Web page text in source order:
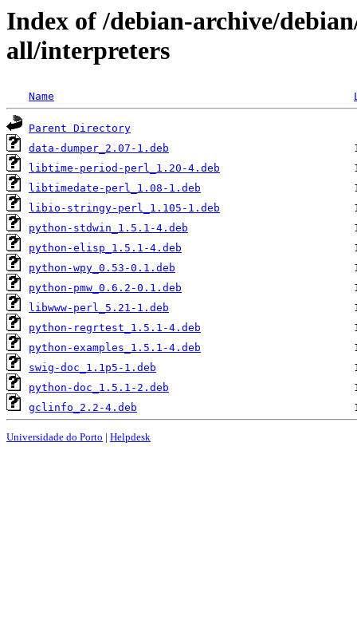
Index of /debian-archive/
all/interpreters
Name
Parent Directory
data-dumper_2.07-1.deb
libtime-period-perl_1.20-4.deb
libtimedate-perl_1.08-1.deb
libio-stringy-perl_1.105-1.deb
python-stdwin_1.5.1-4.deb
python-elisp_1.5.1-4.deb
python-wpy_0.53-0.1.deb
python-pmw_0.6.2-0.1.deb
libwww-perl_5.21-1.deb
python-regrtest_1.5.1-4.deb
python-examples_1.5.1-4.deb
swig-doc_1.1p5-1.deb
python-doc_1.5.1-2.deb
gclinfo_2.2-4.deb
Universidade do Porto | Helpdesk